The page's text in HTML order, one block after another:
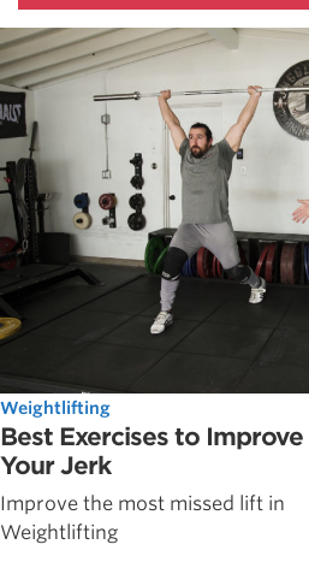
Weightlifting
Best Exercises to Improve
Your Jerk
Improve the most missed lift in
Weightlifting